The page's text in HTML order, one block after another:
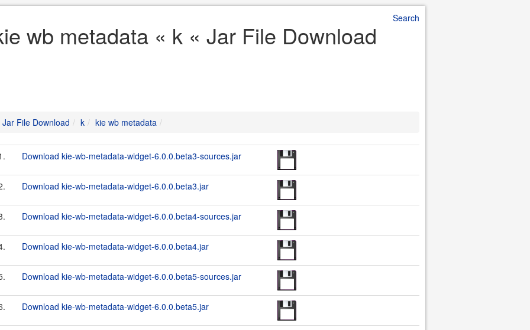
Search
wb metadata « k « Jar File Download
Jar File Download k kie wb metadata
Download kie-wb-metadata-widget-6.0.0.beta3-sources.jar
Download kie-wb-metadata-widget-6.0.0.beta3.jar
Download kie-wb-metadata-widget-6.0.0.beta4-sources.jar
Download kie-wb-metadata-widget-6.0.0.beta4.jar
Download kie-wb-metadata-widget-6.0.0.beta5-sources.jar
Download kie-wb-metadata-widget-6.0.0.beta5.jar